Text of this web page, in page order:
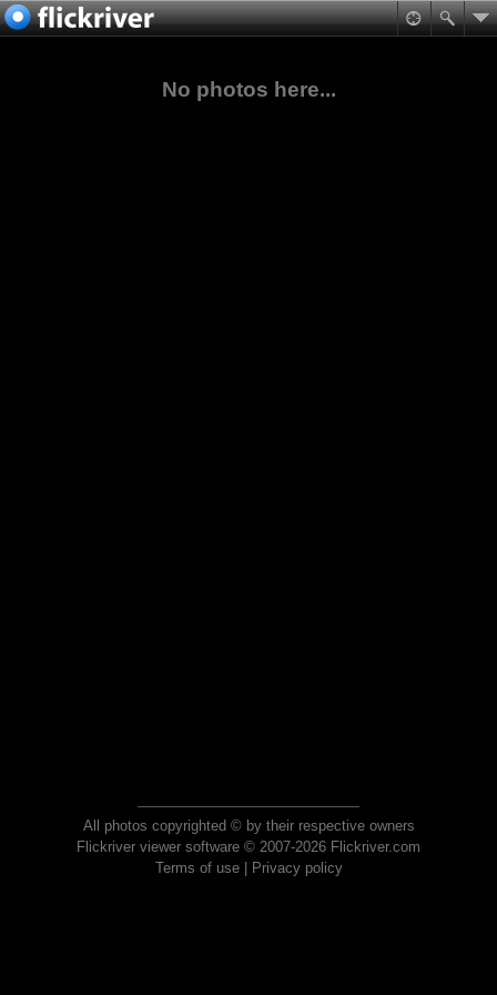
No photos here...
All photos copyrighted © by their respective owners
Flickriver viewer software © 2007-2026 Flickriver.com
Terms of use| Privacy policy